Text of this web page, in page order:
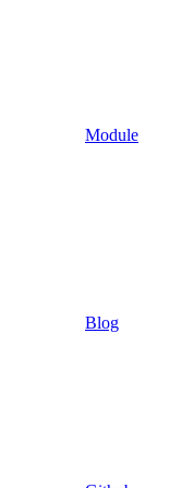
Module
Blog